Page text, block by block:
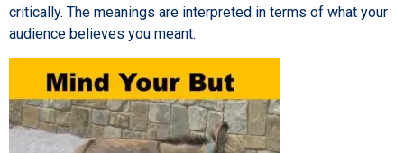
critically. The meanings are interpreted in terms of what your
audience believes you meant.